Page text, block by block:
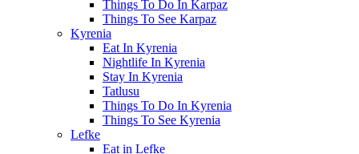
Things To Do In Karpaz
Things To See Karpaz
Kyrenia
Eat In Kyrenia
Nightlife In Kyrenia
Stay In Kyrenia
Tatlusu
Things To Do In Kyrenia
Things To See Kyrenia
Lefke
Eat in Lefke